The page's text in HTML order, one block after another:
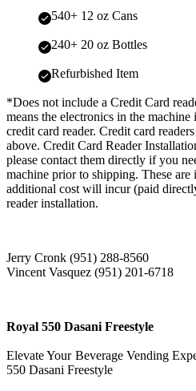
540+ 12 oz Cans
240+ 20 oz Bottles
Refurbished Item
*Does not include a Credit Card
means the electronics in the machine
credit card reader. Credit card
above. Credit Card Reader
please contact them directly if you
machine prior to shipping. These are
additional cost will incur (paid
reader installation.
Jerry Cronk (951) 288-8560
Vincent Vasquez (951) 201-6718
Royal 550 Dasani Freestyle
Elevate Your Beverage Vending
550 Dasani Freestyle